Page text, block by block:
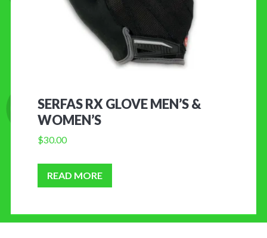
SERFAS RX GLOVE MEN’S &
WOMEN’S
$30.00
READ MORE